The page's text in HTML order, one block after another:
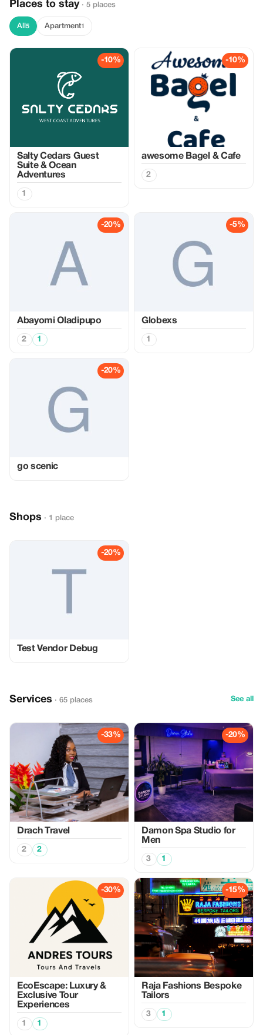
Places to stay · 5 places
All 5 Apartment1
-10%
Salty Cedars Guest
Suite & Ocean
Adventures
1
-10%
awesome Bagel & Cafe
2
-20%
Abayomi Oladipupo
2 1
-5%
Globexs
1
-20%
go scenic
Shops · 1 place
-20%
Test Vendor Debug
Services · 65 places See all
-33%
Drach Travel
2 2
-20%
Damon Spa Studio for
Men
3 1
-30%
EcoEscape: Luxury &
Exclusive Tour
Experiences
1 1
-15%
Raja Fashions Bespoke
Tailors
3 1